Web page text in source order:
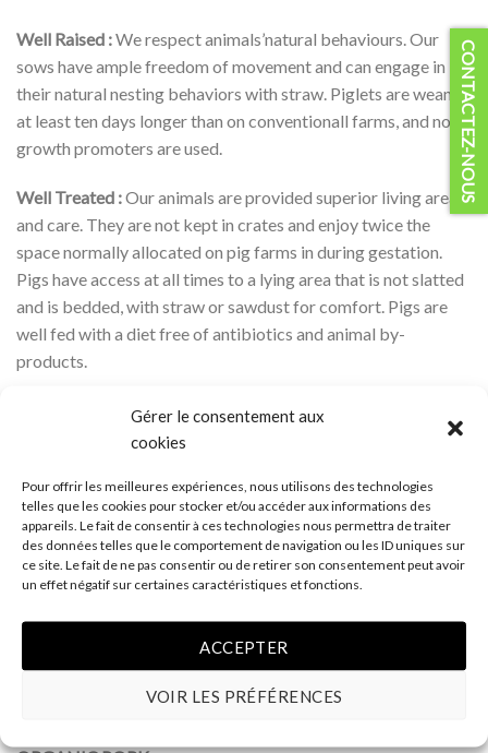
Gérer le consentement aux
cookies
Pour offrir les meilleures expériences, nous utilisons des technologies
telles que les cookies pour stocker et/ou accéder aux informations des
appareils. Le fait de consentir à ces technologies nous permettra de traiter
des données telles que le comportement de navigation ou les ID uniques sur
ce site. Le fait de ne pas consentir ou de retirer son consentement peut avoir
un effet négatif sur certaines caractéristiques et fonctions.
ACCEPTER
VOIR LES PRÉFÉRENCES
Well Raised :We respect animals’natural behaviours. Our
sows have ample freedom of movement and can engage in
their natural nesting behaviors with straw. Piglets are weaned
at least ten days longer than on conventionall farms, and no
growth promoters are used.
Well Treated :Our animals are provided superior living areas
and care. They are not kept in crates and enjoy twice the
space normally allocated on pig farms in during gestation.
Pigs have access at all times to a lying area that is not slatted
and is bedded, with straw or sawdust for comfort. Pigs are
well fed with a diet free of antibiotics and animal by-
products.
Well Prepared :The meat that reaches your plate is the
purest anywhere. At our plant, processing is minimal and no
quality of duBreton pork by its marbling and uniform colour.
No animal by-products in feed • Raised in open barns with
space to engage in natural behaviours • Raised on bedding •
Raised without antibiotics • Animal welfare a priority on
farms, during shipping and at processing plant • Minimal
processing • Preservative-free • Independent certification •
tenderness and juiciness.
CONTACTEZ-NOUS